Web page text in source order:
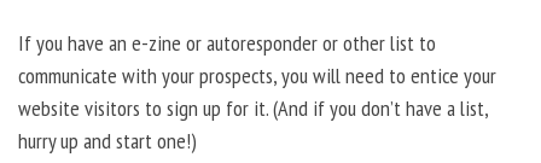
If you have an e-zine or autoresponder or other list to
communicate with your prospects, you will need to entice your
website visitors to sign up for it. (And if you don’t have a list,
hurry up and start one!)